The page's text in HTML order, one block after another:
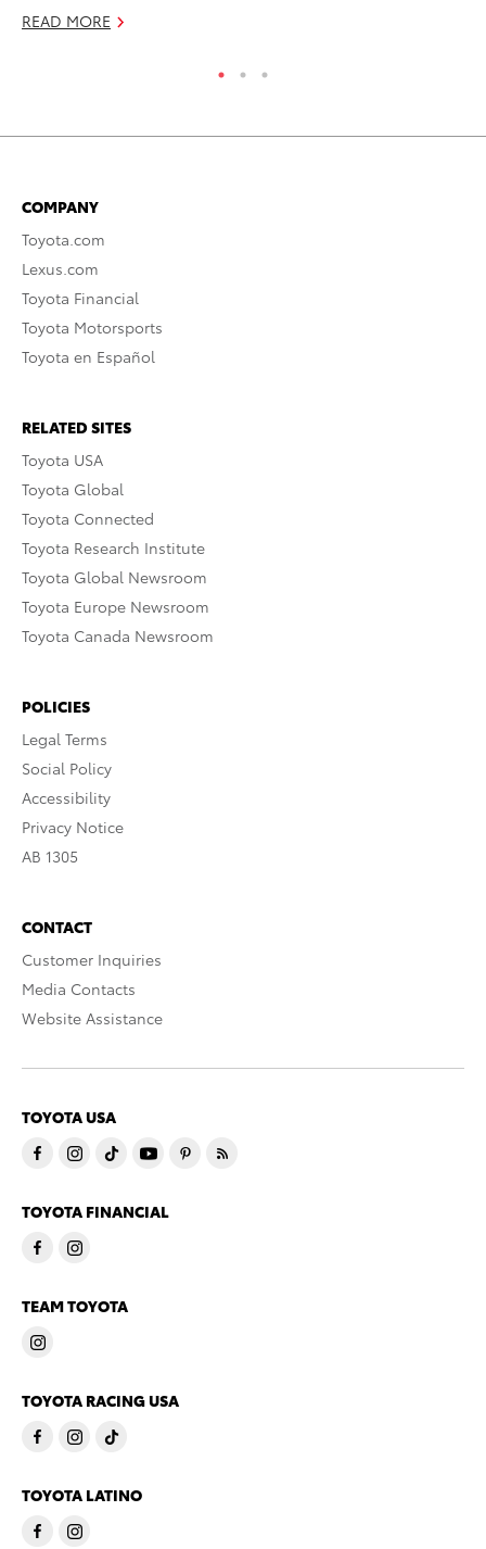
READ MORE
COMPANY
Toyota.com
Lexus.com
Toyota Financial
Toyota Motorsports
Toyota en Español
RELATED SITES
Toyota USA
Toyota Global
Toyota Connected
Toyota Research Institute
Toyota Global Newsroom
Toyota Europe Newsroom
Toyota Canada Newsroom
POLICIES
Legal Terms
Social Policy
Accessibility
Privacy Notice
AB 1305
CONTACT
Customer Inquiries
Media Contacts
Website Assistance
TOYOTA USA
TOYOTA FINANCIAL
TEAM TOYOTA
TOYOTA RACING USA
TOYOTA LATINO